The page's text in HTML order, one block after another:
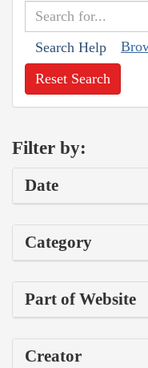
Search Help
Reset Search
Filter by:
Date
Category
Part of Website
Creator